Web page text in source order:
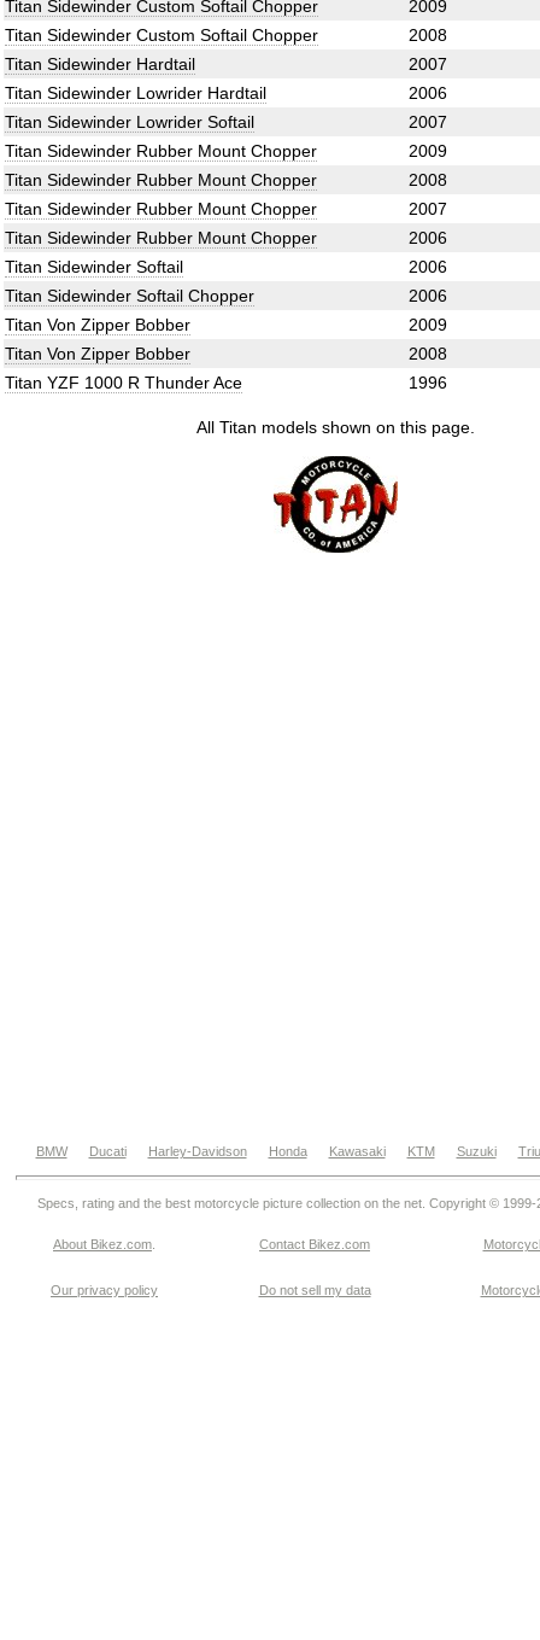
Titan Sidewinder Custom Softail Chopper
2009
Titan Sidewinder Custom Softail Chopper
2008
Titan Sidewinder Hardtail
2007
Titan Sidewinder Lowrider Hardtail
2006
Titan Sidewinder Lowrider Softail
2007
Titan Sidewinder Rubber Mount Chopper
2009
Titan Sidewinder Rubber Mount Chopper
2008
Titan Sidewinder Rubber Mount Chopper
2007
Titan Sidewinder Rubber Mount Chopper
2006
Titan Sidewinder Softail
2006
Titan Sidewinder Softail Chopper
2006
Titan Von Zipper Bobber
2009
Titan Von Zipper Bobber
2008
Titan YZF 1000 R Thunder Ace
1996
All Titan models shown on this page.
BMW Ducati Harley-Davidson Honda Kawasaki KTM Suzuki
Specs, rating and the best motorcycle picture collection on the net. Copyright © 1999-
About Bikez.com Contact Bikez.com
Our privacy policy Do not sell my data